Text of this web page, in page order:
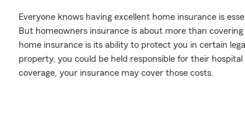
Everyone knows having excellent home insurance is
But homeowners insurance is about more than
home insurance is its ability to protect you in certain
property, you could be held responsible for their
coverage, your insurance may cover those costs.